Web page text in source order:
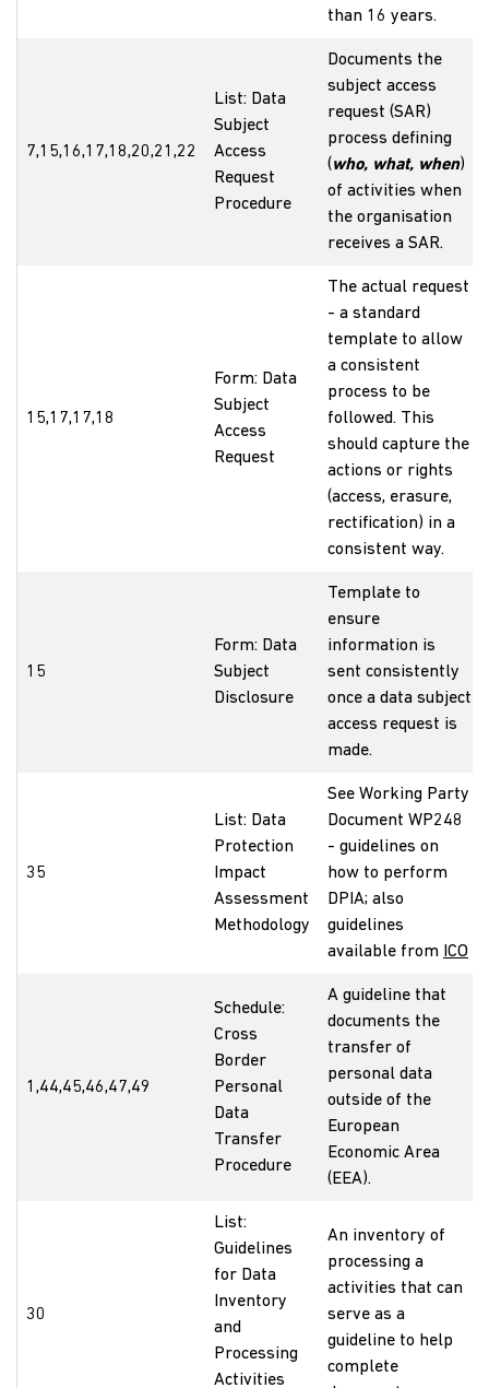
than 16 years.
7,15,16,17,18,20,21,22
List: Data
Subject
Access
Request
Procedure
Documents the
subject access
request (SAR)
process defining
(who, what, when)
of activities when
the organisation
receives a SAR.
15,17,17,18
Form: Data
Subject
Access
Request
The actual request
- a standard
template to allow
a consistent
process to be
followed. This
should capture the
actions or rights
(access, erasure,
rectification) in a
consistent way.
15
Form: Data
Subject
Disclosure
Template to
ensure
information is
sent consistently
once a data subject
access request is
made.
35
List: Data
Protection
Impact
Assessment
Methodology
See Working Party
Document WP248
- guidelines on
how to perform
DPIA; also
guidelines
available from ICO
1,44,45,46,47,49
Schedule:
Cross
Border
Personal
Data
Transfer
Procedure
A guideline that
documents the
transfer of
personal data
outside of the
European
Economic Area
(EEA).
30
List:
Guidelines
for Data
Inventory
and
Processing
Activities
An inventory of
processing a
activities that can
serve as a
guideline to help
complete